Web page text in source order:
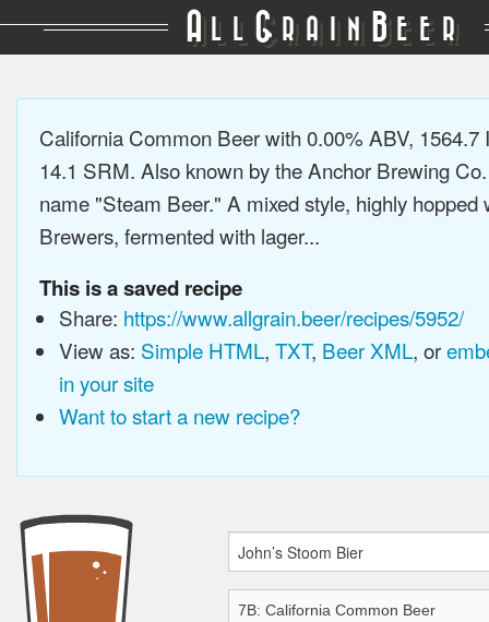
A LL GRAIN BEER
California Common Beer with 0.00% ABV, 1564.7
14.1 SRM. Also known by the Anchor Brewing
name "Steam Beer." A mixed style, highly hopped
Brewers, fermented with lager...
This is a saved recipe
Share: https://www.allgrain.beer/recipes/5952/
View as: Simple HTML, TXT, Beer XML, or
in your site
Want to start a new recipe?